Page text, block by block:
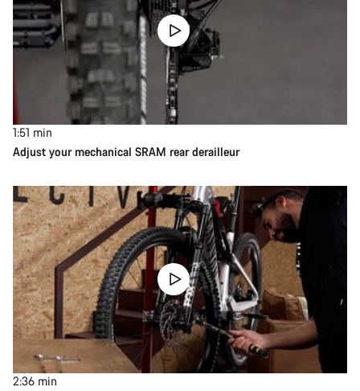
1:51 min
Adjust your mechanical SRAM rear derailleur
2:36 min